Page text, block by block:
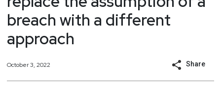
breach with a different
approach
October 3, 2022 Share